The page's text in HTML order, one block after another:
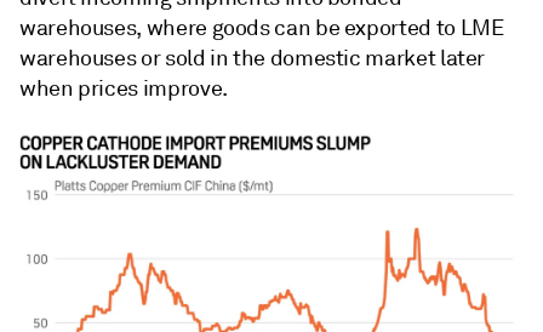
warehouses, where goods can be exported to LME
warehouses or sold in the domestic market later
when prices improve.